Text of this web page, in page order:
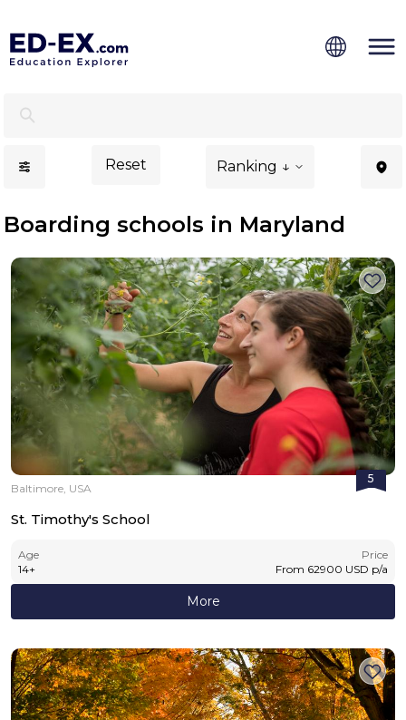
Reset Ranking ↓
Boarding schools in Maryland
5
Baltimore, USA
St. Timothy's School
Age
14+
Price
From 62900 USD p/a
More